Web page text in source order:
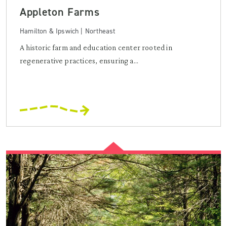
Appleton Farms
Hamilton & Ipswich | Northeast
A historic farm and education center rooted in
regenerative practices, ensuring a...